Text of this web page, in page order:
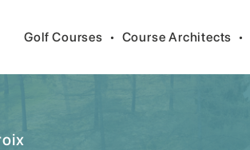
Golf Courses • Course Architects •